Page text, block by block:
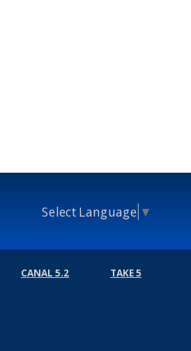
Select Language ▼
CANAL 5.2 TAKE 5